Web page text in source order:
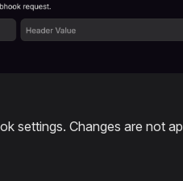
settings. Changes are not